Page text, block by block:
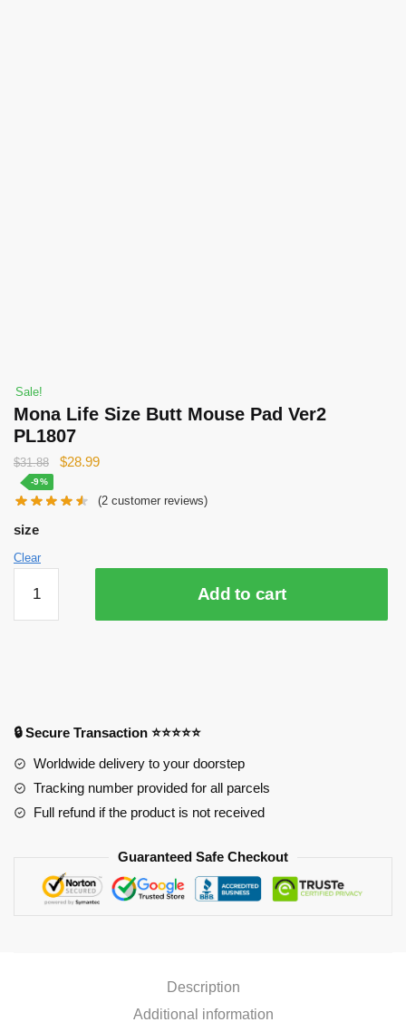
Sale!
Mona Life Size Butt Mouse Pad Ver2
PL1807
$31.88
Original
was:
$28.99Current
is:
-9%
(2 customer reviews)
size
Clear
Size
PL1807
Add to cart
🔒 Secure Transaction ⭐⭐⭐⭐⭐
Worldwide delivery to your doorstep
Tracking number provided for all parcels
Full refund if the product is not received
Guaranteed Safe Checkout
Description
Additional information